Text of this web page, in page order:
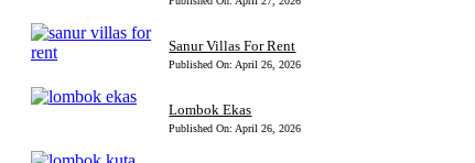
Sanur Villas For Rent
Published On: April 26, 2026
Lombok Ekas
Published On: April 26, 2026